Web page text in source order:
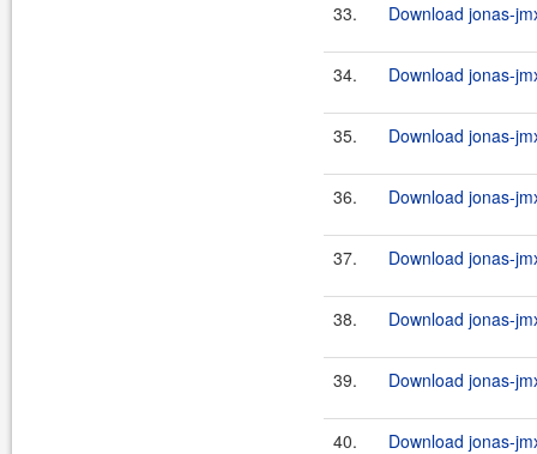
33. Download jonas-
34. Download jonas-
35. Download jonas-
36. Download jonas-
37. Download jonas-
38. Download jonas-
39. Download jonas-
40. Download jonas-